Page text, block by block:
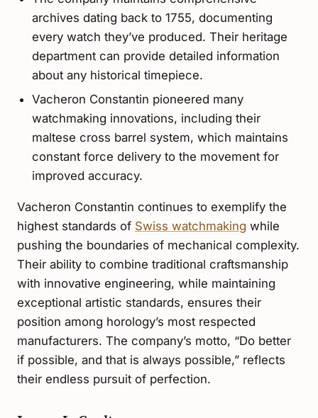
archives dating back to 1755, documenting
every watch they’ve produced. Their heritage
department can provide detailed information
about any historical timepiece.
Vacheron Constantin pioneered many
watchmaking innovations, including their
maltese cross barrel system, which maintains
constant force delivery to the movement for
improved accuracy.
Vacheron Constantin continues to exemplify the
highest standards of Swiss watchmaking while
pushing the boundaries of mechanical complexity.
Their ability to combine traditional craftsmanship
with innovative engineering, while maintaining
exceptional artistic standards, ensures their
position among horology’s most respected
manufacturers. The company’s motto, “Do better
if possible, and that is always possible,” reflects
their endless pursuit of perfection.